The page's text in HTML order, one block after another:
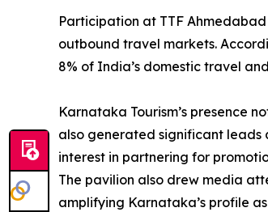
Participation at TTF
outbound travel markets.
8% of India’s domestic travel
Karnataka Tourism’s presence
also generated significant leads
interest in partnering for
The pavilion also drew media
amplifying Karnataka’s profile